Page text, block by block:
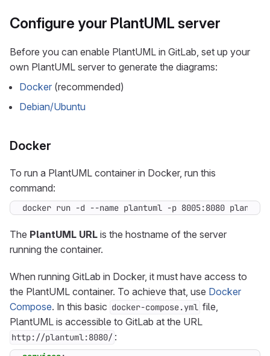
Configure your PlantUML server
Before you can enable PlantUML in GitLab, set up your
own PlantUML server to generate the diagrams:
Docker (recommended)
Debian/Ubuntu
Docker
To run a PlantUML container in Docker, run this
command:
docker run -d --name plantuml -p 8005:8080
The PlantUML URL is the hostname of the server
running the container.
When running GitLab in Docker, it must have access to
the PlantUML container. To achieve that, use Docker
Compose. In this basic docker-compose.yml file,
PlantUML is accessible to GitLab at the URL
http://plantuml:8080/ :